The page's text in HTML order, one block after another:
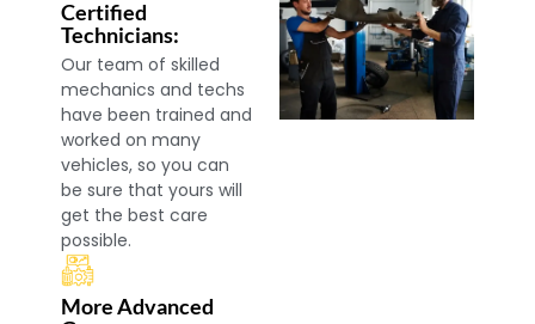
Certified
Technicians:
Our team of skilled
mechanics and techs
have been trained and
worked on many
vehicles, so you can
be sure that yours will
get the best care
possible.
More Advanced